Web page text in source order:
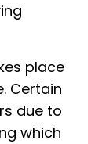
place
Certain
due to
which